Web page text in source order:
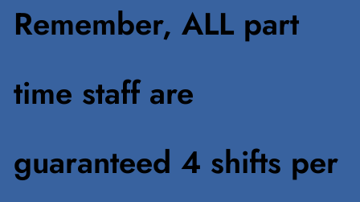
Remember, ALL part
time staff are
guaranteed 4 shifts per